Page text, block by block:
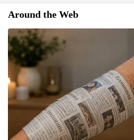
Around the Web